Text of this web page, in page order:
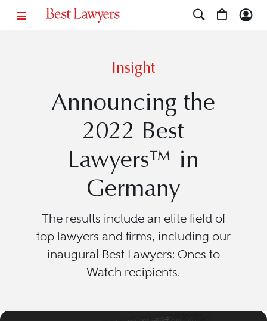
Insight
Announcing the
2022 Best
Lawyers™ in
Germany
The results include an elite field of
top lawyers and firms, including our
inaugural Best Lawyers: Ones to
Watch recipients.